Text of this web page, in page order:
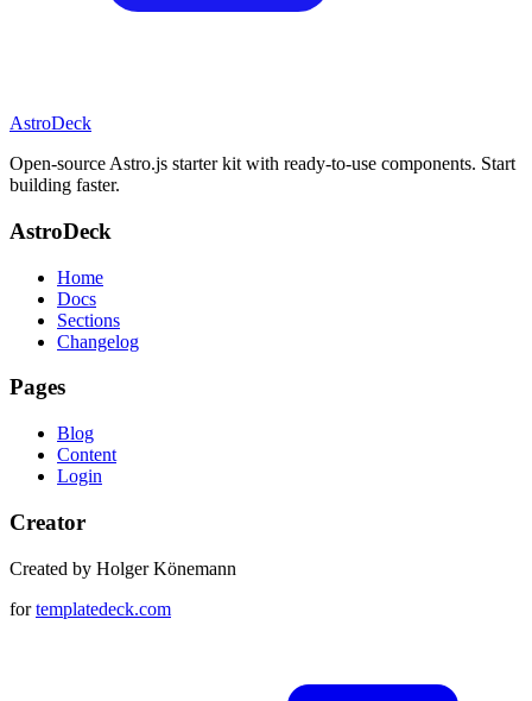
AstroDeck
Open-source Astro.js starter kit with ready-to-use components. Start
building faster.
AstroDeck
Home
Docs
Sections
Changelog
Pages
Blog
Content
Login
Creator
Created by Holger Könemann
fortemplatedeck.com